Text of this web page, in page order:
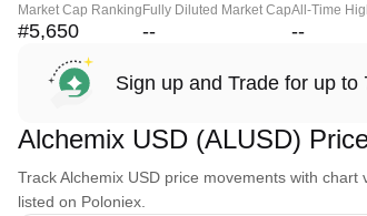
Market Cap Ranking
#5,650
Fully Diluted Market Cap
--
All-Time
--
Sign up and Trade for up to
Alchemix USD (ALUSD)
Track Alchemix USD price movements with
listed on Poloniex.